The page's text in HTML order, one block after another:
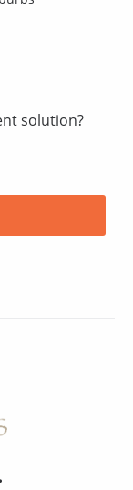
solution?